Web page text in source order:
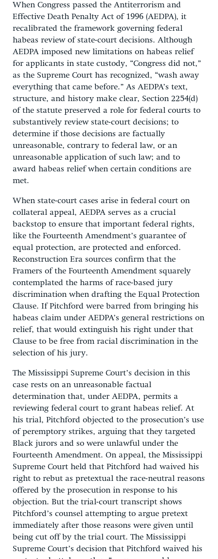
When Congress passed the Antiterrorism and
Effective Death Penalty Act of 1996 (AEDPA), it
recalibrated the framework governing federal
habeas review of state-court decisions. Although
AEDPA imposed new limitations on habeas relief
for applicants in state custody, “Congress did not,”
as the Supreme Court has recognized, “wash away
everything that came before.” As AEDPA’s text,
structure, and history make clear, Section 2254(d)
of the statute preserved a role for federal courts to
substantively review state-court decisions; to
determine if those decisions are factually
unreasonable, contrary to federal law, or an
unreasonable application of such law; and to
award habeas relief when certain conditions are
met.
When state-court cases arise in federal court on
collateral appeal, AEDPA serves as a crucial
backstop to ensure that important federal rights,
like the Fourteenth Amendment’s guarantee of
equal protection, are protected and enforced.
Reconstruction Era sources confirm that the
Framers of the Fourteenth Amendment squarely
contemplated the harms of race-based jury
discrimination when drafting the Equal Protection
Clause. If Pitchford were barred from bringing his
habeas claim under AEDPA’s general restrictions on
relief, that would extinguish his right under that
Clause to be free from racial discrimination in the
selection of his jury.
The Mississippi Supreme Court’s decision in this
case rests on an unreasonable factual
determination that, under AEDPA, permits a
reviewing federal court to grant habeas relief. At
his trial, Pitchford objected to the prosecution’s use
of peremptory strikes, arguing that they targeted
Black jurors and so were unlawful under the
Fourteenth Amendment. On appeal, the Mississippi
Supreme Court held that Pitchford had waived his
right to rebut as pretextual the race-neutral reasons
offered by the prosecution in response to his
objection. But the trial-court transcript shows
Pitchford’s counsel attempting to argue pretext
immediately after those reasons were given until
being cut off by the trial court. The Mississippi
Supreme Court’s decision that Pitchford waived his